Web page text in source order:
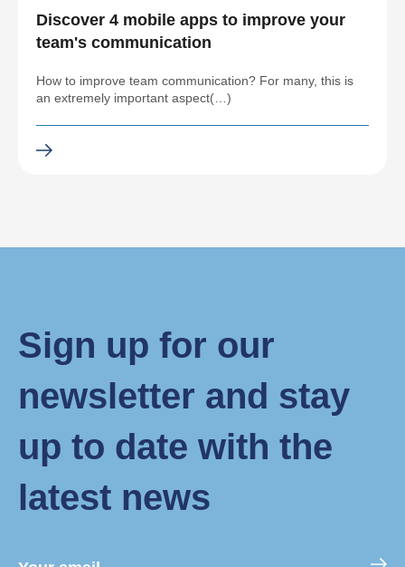
Discover 4 mobile apps to improve your
team's communication
How to improve team communication? For many, this is
an extremely important aspect(…)
Sign up for our
newsletter and stay
up to date with the
latest news